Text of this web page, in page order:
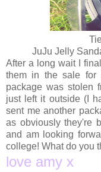
JuJu Jelly
After a long wait I
them in the sale for
package was stolen
just left it outside (I
sent me another
as obviously they're
and am looking
college! What do you
love amy x